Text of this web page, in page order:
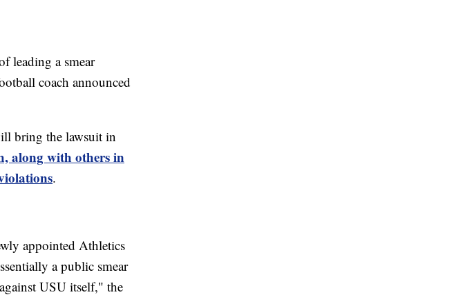
leading a smear
coach announced
bring the lawsuit in
along with others in
.
appointed Athletics
a public smear
USU itself," the